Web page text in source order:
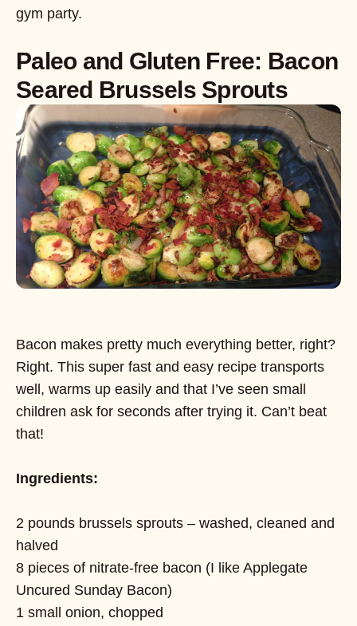
gym party.
Paleo and Gluten Free: Bacon
Seared Brussels Sprouts
Bacon makes pretty much everything better, right?
Right. This super fast and easy recipe transports
well, warms up easily and that I’ve seen small
children ask for seconds after trying it. Can’t beat
that!
Ingredients:
2 pounds brussels sprouts – washed, cleaned and
halved
8 pieces of nitrate-free bacon (I like Applegate
Uncured Sunday Bacon)
1 small onion, chopped